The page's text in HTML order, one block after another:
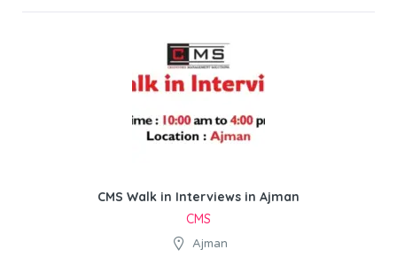
CMS Walk in Interviews in Ajman
CMS
Ajman